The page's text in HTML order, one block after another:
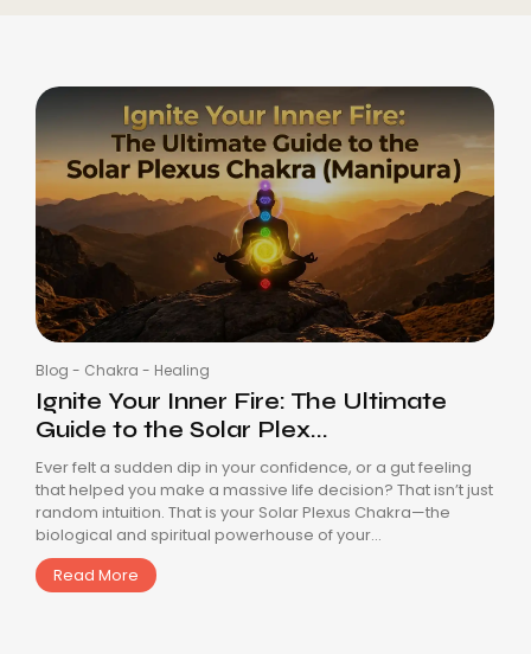
Blog - Chakra - Healing
Ignite Your Inner Fire: The Ultimate
Guide to the Solar Plex...
Ever felt a sudden dip in your confidence, or a gut feeling
that helped you make a massive life decision? That isn’t just
random intuition. That is your Solar Plexus Chakra—the
biological and spiritual powerhouse of your...
Read More